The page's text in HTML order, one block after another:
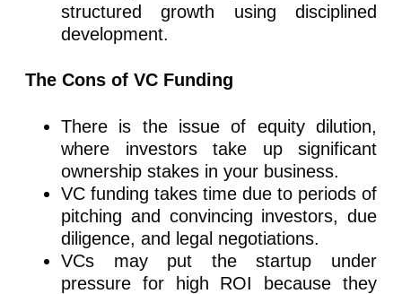
structured growth using disciplined
development.
The Cons of VC Funding
There is the issue of equity dilution,
where investors take up significant
ownership stakes in your business.
VC funding takes time due to periods of
pitching and convincing investors, due
diligence, and legal negotiations.
VCs may put the startup under
pressure for high ROI because they